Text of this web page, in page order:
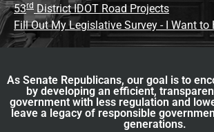
53rd District IDOT Road Projects
Fill Out My Legislative Survey - I Want to
As Senate Republicans, our goal is to
by developing an efficient,
government with less regulation and
leave a legacy of responsible
generations.